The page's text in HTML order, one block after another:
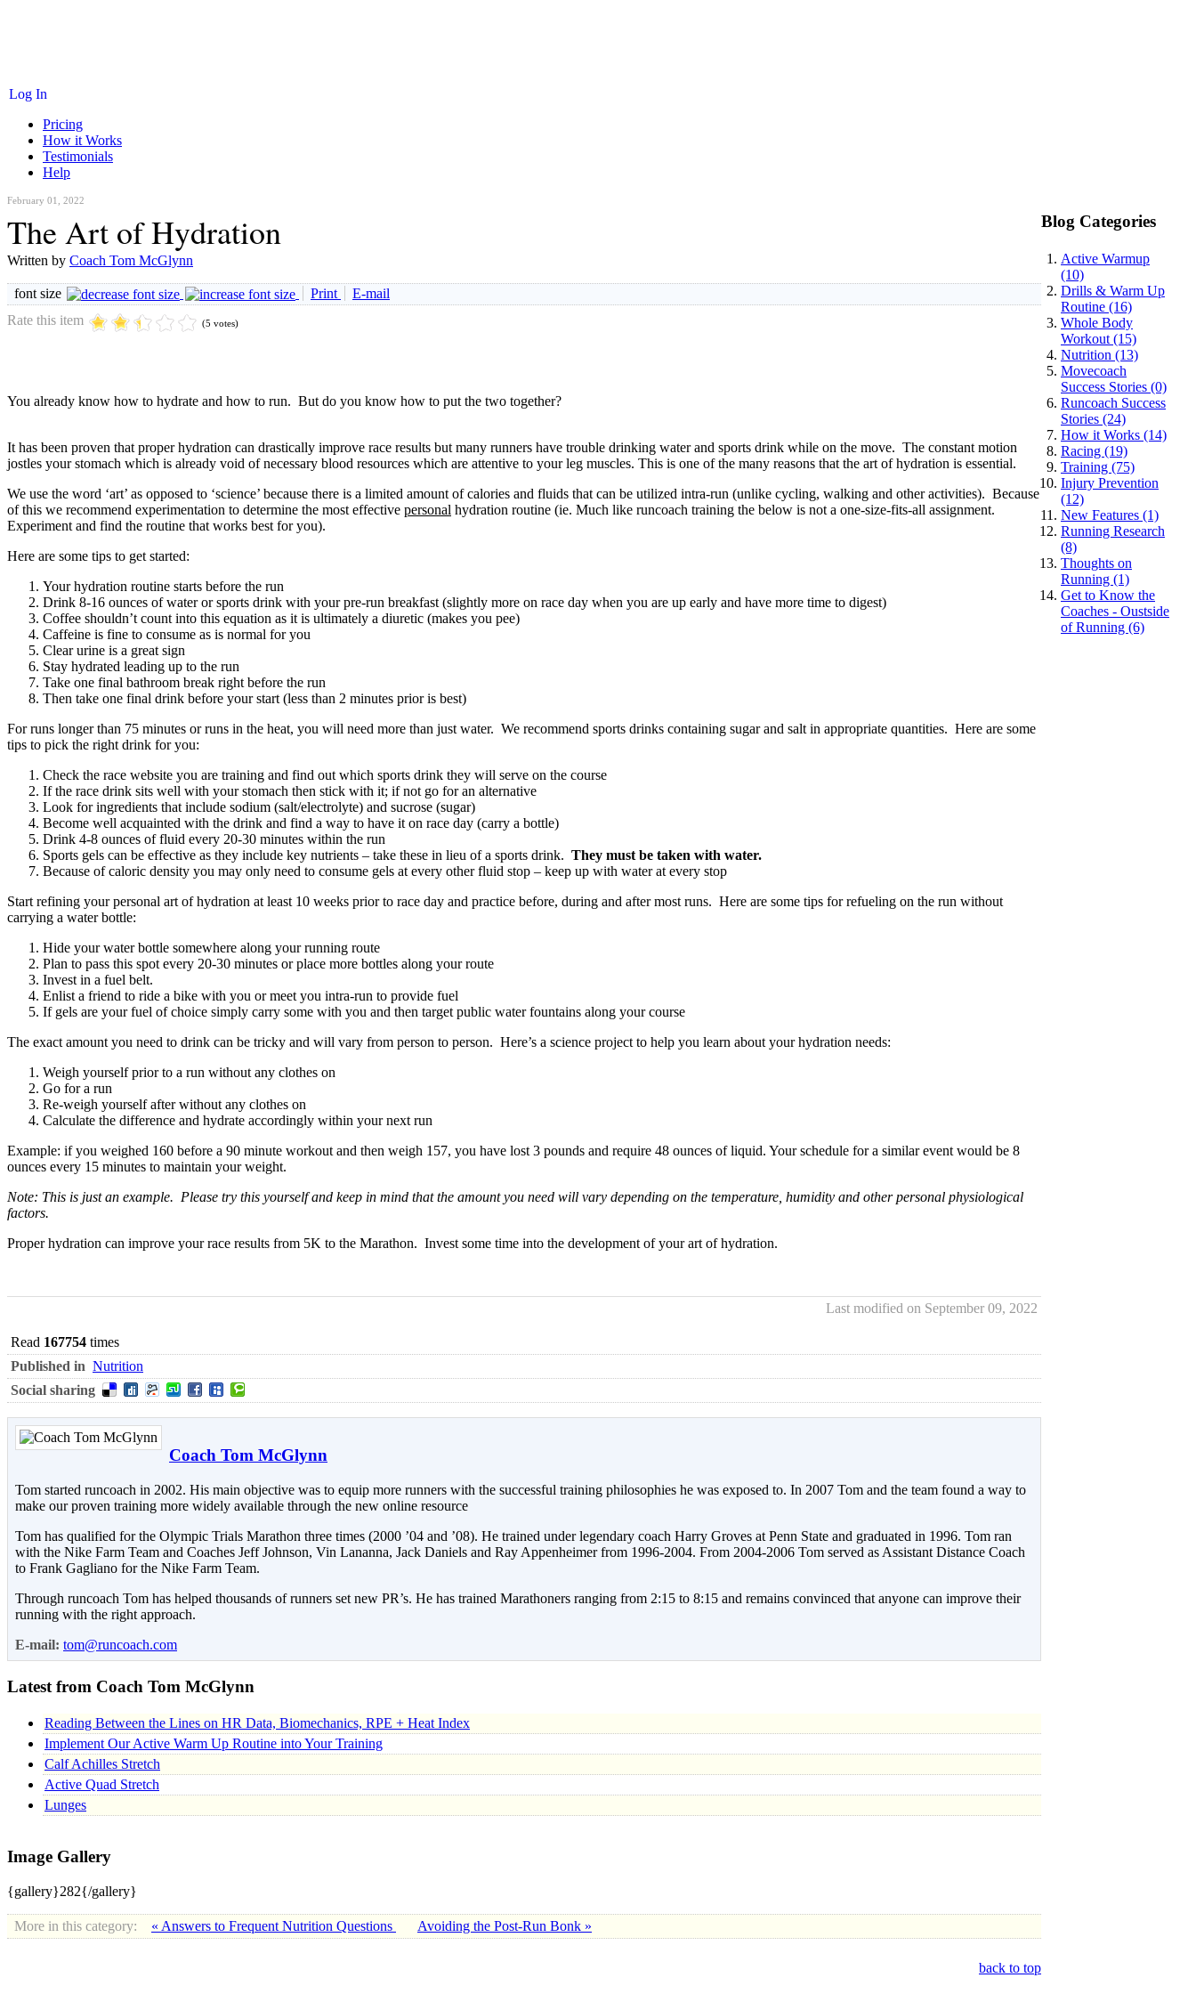
Log In
Pricing
How it Works
Testimonials
Help
February 01, 2022
The Art of Hydration
Written by Coach Tom McGlynn
font size Print
E-mail
Rate this item
(5 votes)
You already know how to hydrate and how to run. But do you know how to put the two together?
It has been proven that proper hydration can drastically improve race results but many runners have trouble drinking water and sports drink while on the move. The constant motion
jostles your stomach which is already void of necessary blood resources which are attentive to your leg muscles. This is one of the many reasons that the art of hydration is essential.
We use the word ‘art’ as opposed to ‘science’ because there is a limited amount of calories and fluids that can be utilized intra-run (unlike cycling, walking and other activities). Because
of this we recommend experimentation to determine the most effective personal hydration routine (ie. Much like runcoach training the below is not a one-size-fits-all assignment.
Experiment and find the routine that works best for you).
Here are some tips to get started:
Your hydration routine starts before the run
Drink 8-16 ounces of water or sports drink with your pre-run breakfast (slightly more on race day when you are up early and have more time to digest)
Coffee shouldn’t count into this equation as it is ultimately a diuretic (makes you pee)
Caffeine is fine to consume as is normal for you
Clear urine is a great sign
Stay hydrated leading up to the run
Take one final bathroom break right before the run
Then take one final drink before your start (less than 2 minutes prior is best)
For runs longer than 75 minutes or runs in the heat, you will need more than just water. We recommend sports drinks containing sugar and salt in appropriate quantities. Here are some
tips to pick the right drink for you:
Check the race website you are training and find out which sports drink they will serve on the course
If the race drink sits well with your stomach then stick with it; if not go for an alternative
Look for ingredients that include sodium (salt/electrolyte) and sucrose (sugar)
Become well acquainted with the drink and find a way to have it on race day (carry a bottle)
Drink 4-8 ounces of fluid every 20-30 minutes within the run
Sports gels can be effective as they include key nutrients – take these in lieu of a sports drink. They must be taken with water.
Because of caloric density you may only need to consume gels at every other fluid stop – keep up with water at every stop
Start refining your personal art of hydration at least 10 weeks prior to race day and practice before, during and after most runs. Here are some tips for refueling on the run without
carrying a water bottle:
Hide your water bottle somewhere along your running route
Plan to pass this spot every 20-30 minutes or place more bottles along your route
Invest in a fuel belt.
Enlist a friend to ride a bike with you or meet you intra-run to provide fuel
If gels are your fuel of choice simply carry some with you and then target public water fountains along your course
The exact amount you need to drink can be tricky and will vary from person to person. Here’s a science project to help you learn about your hydration needs:
Weigh yourself prior to a run without any clothes on
Go for a run
Re-weigh yourself after without any clothes on
Calculate the difference and hydrate accordingly within your next run
Example: if you weighed 160 before a 90 minute workout and then weigh 157, you have lost 3 pounds and require 48 ounces of liquid. Your schedule for a similar event would be 8
ounces every 15 minutes to maintain your weight.
Note: This is just an example. Please try this yourself and keep in mind that the amount you need will vary depending on the temperature, humidity and other personal physiological
factors.
Proper hydration can improve your race results from 5K to the Marathon. Invest some time into the development of your art of hydration.
Last modified on September 09, 2022
Read 167754 times
Published in Nutrition
Social sharing
Coach Tom McGlynn
Tom started runcoach in 2002. His main objective was to equip more runners with the successful training philosophies he was exposed to. In 2007 Tom and the team found a way to
make our proven training more widely available through the new online resource
Tom has qualified for the Olympic Trials Marathon three times (2000 ’04 and ’08). He trained under legendary coach Harry Groves at Penn State and graduated in 1996. Tom ran
with the Nike Farm Team and Coaches Jeff Johnson, Vin Lananna, Jack Daniels and Ray Appenheimer from 1996-2004. From 2004-2006 Tom served as Assistant Distance Coach
to Frank Gagliano for the Nike Farm Team.
Through runcoach Tom has helped thousands of runners set new PR’s. He has trained Marathoners ranging from 2:15 to 8:15 and remains convinced that anyone can improve their
running with the right approach.
E-mail: tom@runcoach.com
Latest from Coach Tom McGlynn
Reading Between the Lines on HR Data, Biomechanics, RPE + Heat Index
Implement Our Active Warm Up Routine into Your Training
Calf Achilles Stretch
Active Quad Stretch
Lunges
Image Gallery
{gallery}282{/gallery}
More in this category: « Answers to Frequent Nutrition Questions Avoiding the Post-Run Bonk »
back to top
Blog Categories
Active Warmup
(10)
Drills & Warm Up
Routine (16)
Whole Body
Workout (15)
Nutrition (13)
Movecoach
Success Stories (0)
Runcoach Success
Stories (24)
How it Works (14)
Racing (19)
Training (75)
Injury Prevention
(12)
New Features (1)
Running Research
(8)
Thoughts on
Running (1)
Get to Know the
Coaches - Oustside
of Running (6)